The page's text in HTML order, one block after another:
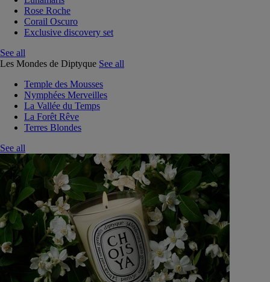
Rose Roche
Corail Oscuro
Exclusive discovery set
See all
Les Mondes de Diptyque See all
Temple des Mousses
Nymphées Merveilles
La Vallée du Temps
La Forêt Rêve
Terres Blondes
See all